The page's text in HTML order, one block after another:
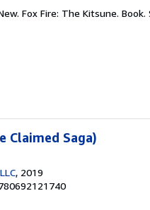
Fox Fire: The Kitsune. Book.
Claimed Saga)
, 2019